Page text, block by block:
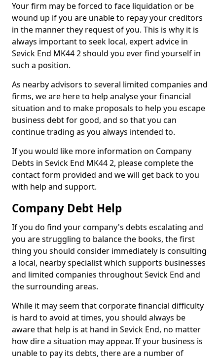
Your firm may be forced to face liquidation or be
wound up if you are unable to repay your creditors
in the manner they request of you. This is why it is
always important to seek local, expert advice in
Sevick End MK44 2 should you ever find yourself in
such a position.
As nearby advisors to several limited companies and
firms, we are here to help analyse your financial
situation and to make proposals to help you escape
business debt for good, and so that you can
continue trading as you always intended to.
If you would like more information on Company
Debts in Sevick End MK44 2, please complete the
contact form provided and we will get back to you
with help and support.
Company Debt Help
If you do find your company's debts escalating and
you are struggling to balance the books, the first
thing you should consider immediately is consulting
a local, nearby specialist which supports businesses
and limited companies throughout Sevick End and
the surrounding areas.
While it may seem that corporate financial difficulty
is hard to avoid at times, you should always be
aware that help is at hand in Sevick End, no matter
how dire a situation may appear. If your business is
unable to pay its debts, there are a number of